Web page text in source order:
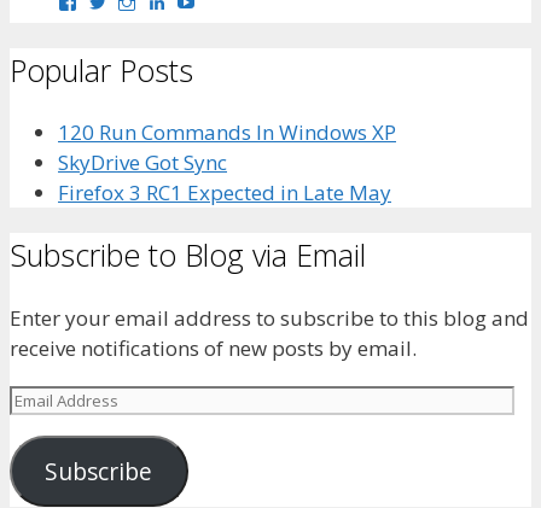
on
Facebook
on
TwitterInstagram
on
LinkedIn
Popular Posts
120 Run Commands In Windows XP
SkyDrive Got Sync
Firefox 3 RC1 Expected in Late May
Subscribe to Blog via Email
Enter your email address to subscribe to this blog and
receive notifications of new posts by email.
Email
Subscribe